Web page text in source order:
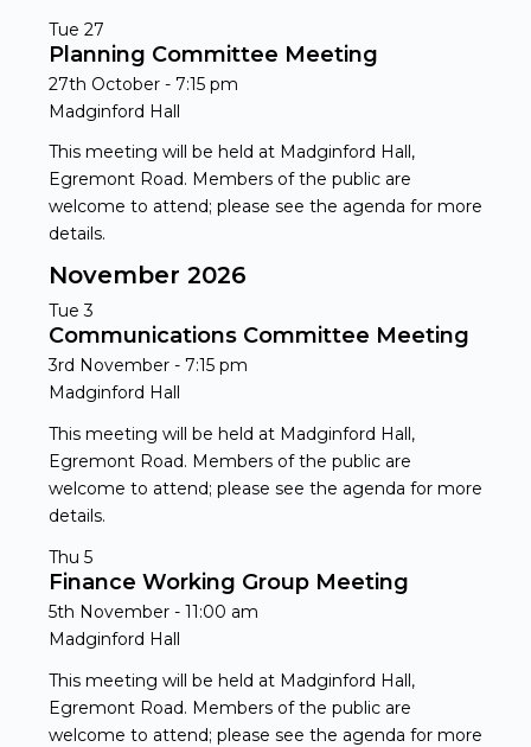
Tue 27
Planning Committee Meeting
27th October - 7:15 pm
Madginford Hall
This meeting will be held at Madginford Hall,
Egremont Road. Members of the public are
welcome to attend; please see the agenda for more
details.
November 2026
Tue3
Communications Committee Meeting
3rd November - 7:15 pm
Madginford Hall
This meeting will be held at Madginford Hall,
Egremont Road. Members of the public are
welcome to attend; please see the agenda for more
details.
Thu 5
Finance Working Group Meeting
5th November - 11:00 am
Madginford Hall
This meeting will be held at Madginford Hall,
Egremont Road. Members of the public are
welcome to attend; please see the agenda for more